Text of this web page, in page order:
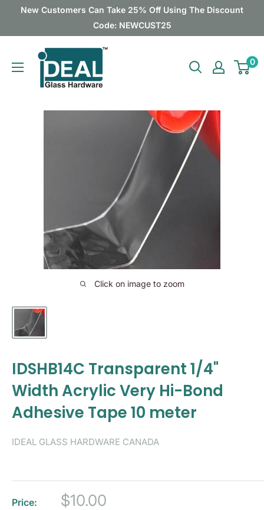
New Customers Can Take 25% Off Using The Discount
Code: NEWCUST25
Ideal
Glass
Hardware
0
Click on image to zoom
IDSHB14C Transparent 1/4"
Width Acrylic Very Hi-Bond
Adhesive Tape 10 meter
IDEAL GLASS HARDWARE CANADA
Price:
Sale
$10.00